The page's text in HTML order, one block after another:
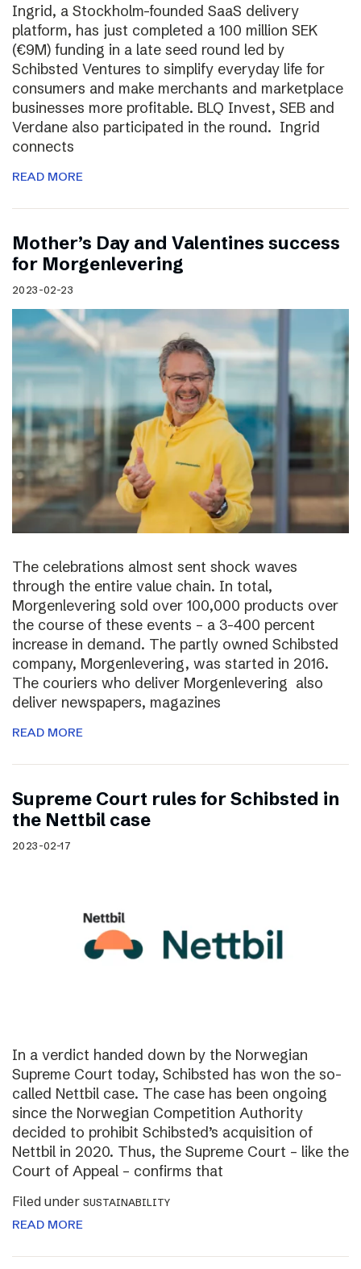
Ingrid, a Stockholm-founded SaaS delivery
platform, has just completed a 100 million SEK
(€9M) funding in a late seed round led by
Schibsted Ventures to simplify everyday life for
consumers and make merchants and marketplace
businesses more profitable. BLQ Invest, SEB and
Verdane also participated in the round. Ingrid
connects
READ MORE
Mother’s Day and Valentines success
for Morgenlevering
2023-02-23
The celebrations almost sent shock waves
through the entire value chain. In total,
Morgenlevering sold over 100,000 products over
the course of these events – a 3-400 percent
increase in demand. The partly owned Schibsted
company, Morgenlevering, was started in 2016.
The couriers who deliver Morgenlevering also
deliver newspapers, magazines
READ MORE
Supreme Court rules for Schibsted in
the Nettbil case
2023-02-17
In a verdict handed down by the Norwegian
Supreme Court today, Schibsted has won the so-
called Nettbil case. The case has been ongoing
since the Norwegian Competition Authority
decided to prohibit Schibsted’s acquisition of
Nettbil in 2020. Thus, the Supreme Court – like the
Court of Appeal – confirms that
Filed under SUSTAINABILITY
READ MORE